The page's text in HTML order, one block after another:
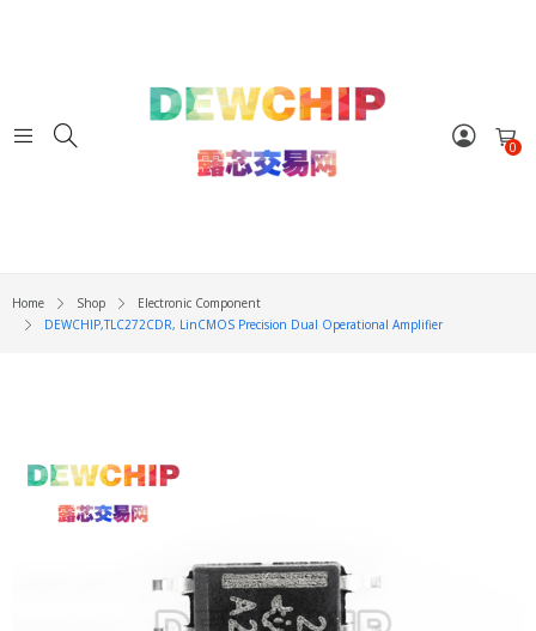
0
Home Shop
Electronic Component
DEWCHIP,TLC272CDR, LinCMOS Precision Dual Operational Amplifier